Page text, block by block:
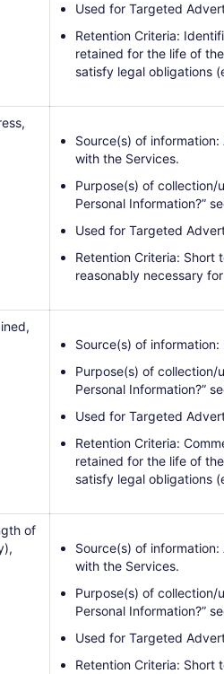
Used for Targeted
Retention Criteria:
retained for the life of
satisfy legal obligations
Source(s) of
with the Services.
Purpose(s) of collection/
Personal Information?”
Used for Targeted
Retention Criteria: Short
reasonably necessary
Source(s) of
Purpose(s) of collection/
Personal Information?”
Used for Targeted
Retention Criteria:
retained for the life of
satisfy legal obligations
of
Source(s) of
with the Services.
Purpose(s) of collection/
Personal Information?”
Used for Targeted
Retention Criteria: Short